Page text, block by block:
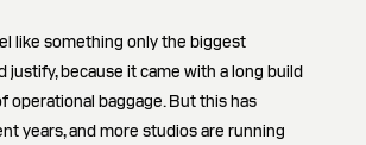
like something only the biggest
justify, because it came with a long build
operational baggage. But this has
years, and more studios are running